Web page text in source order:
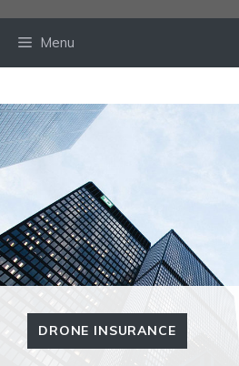
Menu
DRONE INSURANCE